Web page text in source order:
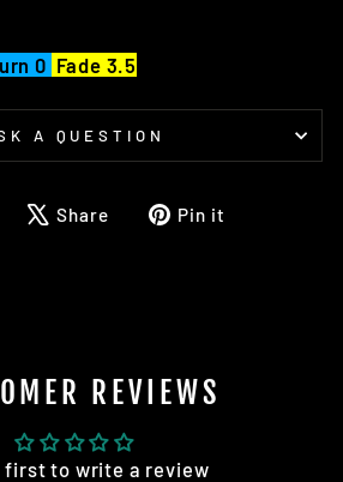
0 Fade 3.5
A QUESTION
ShareShare
TweetPin it
REVIEWS
first to write a review